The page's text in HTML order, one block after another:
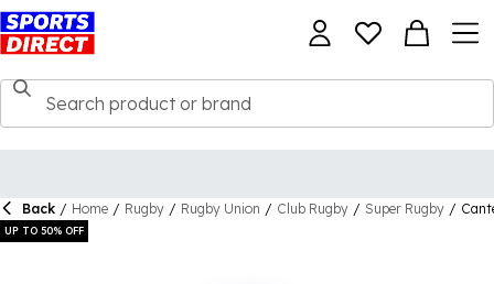
Back / Home / Rugby / Rugby Union / Club Rugby / Super Rugby /
UP TO 50% OFF